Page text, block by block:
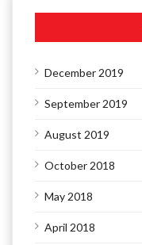
December 2019
September 2019
August 2019
October 2018
May 2018
April 2018